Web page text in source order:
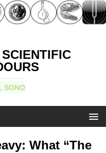
SONO
What “The